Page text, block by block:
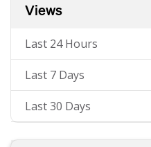
Views
Last 24 Hours
Last 7 Days
Last 30 Days